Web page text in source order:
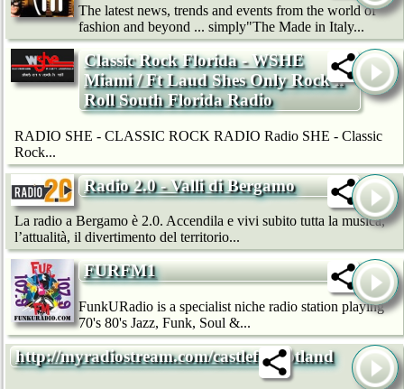
The latest news, trends and events from the world of
fashion and beyond ... simply"The Made in Italy...
Classic Rock Florida - WSHE
Miami / Ft Laud Shes Only Rock'n
Roll South Florida Radio
RADIO SHE - CLASSIC ROCK RADIO Radio SHE - Classic
Rock...
Radio 2.0 - Valli di Bergamo
La radio a Bergamo è 2.0. Accendila e vivi subito tutta la musica,
l’attualità, il divertimento del territorio...
FURFM1
FunkURadio is a specialist niche radio station playing
70's 80's Jazz, Funk, Soul &...
http://myradiostream.com/castlefmscotland